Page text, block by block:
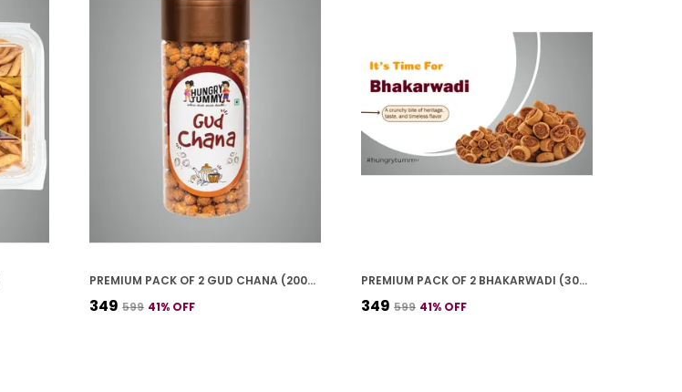
PREMIUM PACK OF 2 GUD CHANA (200G * 2)
₹349 ₹599 41% OFF
PREMIUM PACK OF 2 BHAKARWADI (300G * 2)
₹349 ₹599 41% OFF